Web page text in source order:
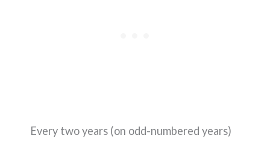
Every two years (on odd-numbered years)